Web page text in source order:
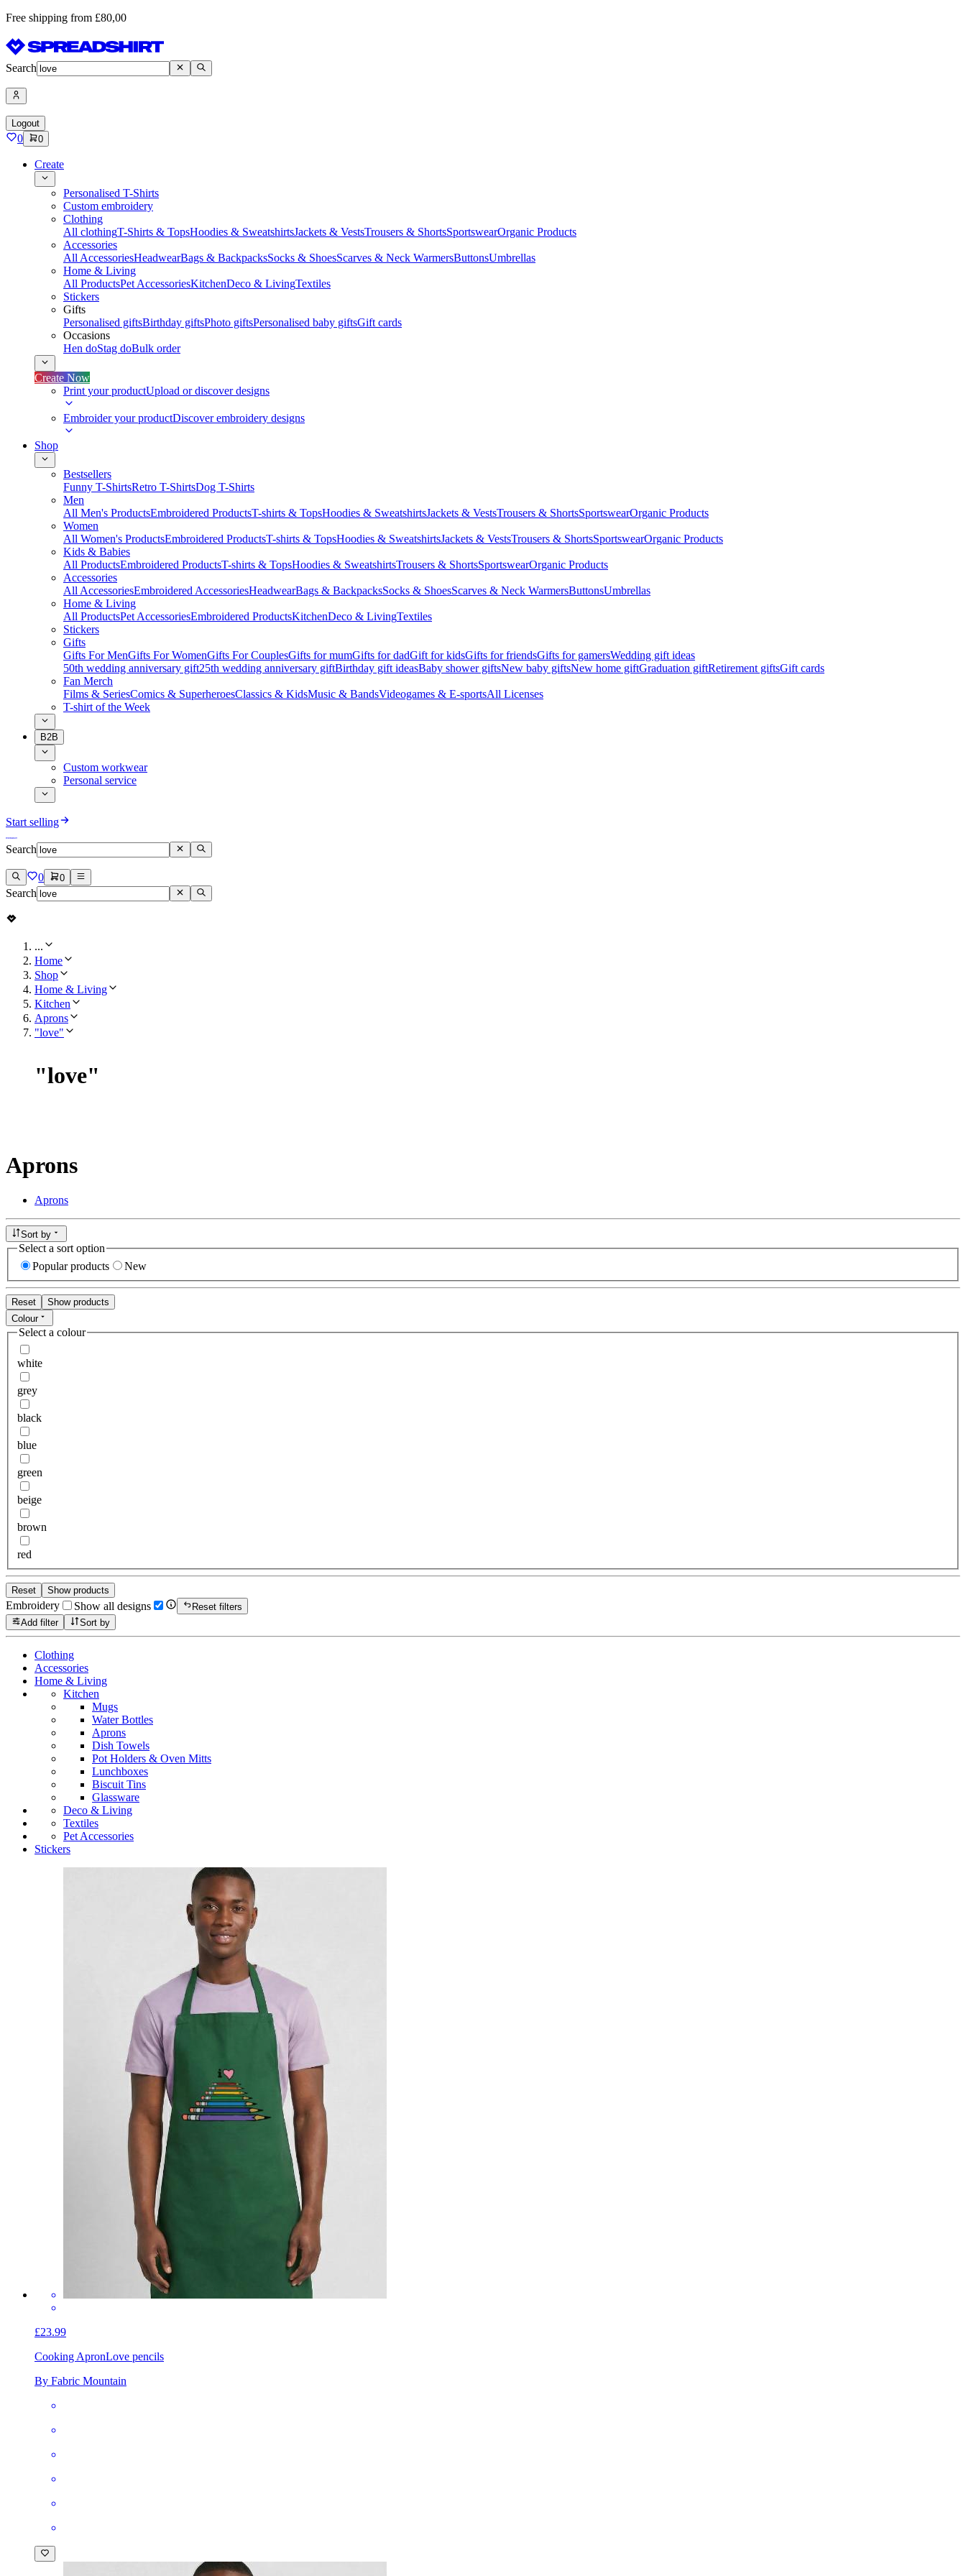
Free shipping from £80,00
Search
Logout
0 0
Create
Personalised T-Shirts
Custom embroidery
Clothing
All clothingT-Shirts & TopsHoodies & SweatshirtsJackets & VestsTrousers & ShortsSportswearOrganic Products
Accessories
All AccessoriesHeadwearBags & BackpacksSocks & ShoesScarves & Neck WarmersButtonsUmbrellas
Home & Living
All ProductsPet AccessoriesKitchenDeco & LivingTextiles
Stickers
Gifts
Personalised giftsBirthday giftsPhoto giftsPersonalised baby giftsGift cards
Occasions
Hen doStag doBulk order
Create Now
Print your productUpload or discover designs
Embroider your productDiscover embroidery designs
Shop
Bestsellers
Funny T-ShirtsRetro T-ShirtsDog T-Shirts
Men
All Men's ProductsEmbroidered ProductsT-shirts & TopsHoodies & SweatshirtsJackets & VestsTrousers & ShortsSportswearOrganic Products
Women
All Women's ProductsEmbroidered ProductsT-shirts & TopsHoodies & SweatshirtsJackets & VestsTrousers & ShortsSportswearOrganic Products
Kids & Babies
All ProductsEmbroidered ProductsT-shirts & TopsHoodies & SweatshirtsTrousers & ShortsSportswearOrganic Products
Accessories
All AccessoriesEmbroidered AccessoriesHeadwearBags & BackpacksSocks & ShoesScarves & Neck WarmersButtonsUmbrellas
Home & Living
All ProductsPet AccessoriesEmbroidered ProductsKitchenDeco & LivingTextiles
Stickers
Gifts
Gifts For MenGifts For WomenGifts For CouplesGifts for mumGifts for dadGift for kidsGifts for friendsGifts for gamersWedding gift ideas
50th wedding anniversary gift25th wedding anniversary giftBirthday gift ideasBaby shower giftsNew baby giftsNew home giftGraduation giftRetirement giftsGift cards
Fan Merch
Films & SeriesComics & SuperheroesClassics & KidsMusic & BandsVideogames & E-sportsAll Licenses
T-shirt of the Week
B2B
Custom workwear
Personal service
Start selling
Search
0 0
Search
...
Home
Shop
Home & Living
Kitchen
Aprons
"love"
"love"
Aprons
Aprons
Sort by
Select a sort option
Popular products
New
Reset
Show products
Colour
Select a colour
white
grey
black
blue
green
beige
brown
red
Reset Show products
Embroidery Show all designs
Reset filters
Add filter
Sort by
Clothing
Accessories
Home & Living
Kitchen
Mugs
Water Bottles
Aprons
Dish Towels
Pot Holders & Oven Mitts
Lunchboxes
Biscuit Tins
Glassware
Deco & Living
Textiles
Pet Accessories
Stickers
£23.99
Cooking ApronLove pencils
By Fabric Mountain